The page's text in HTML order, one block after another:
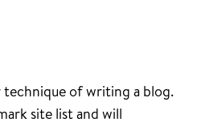
of writing a blog.
site list and will